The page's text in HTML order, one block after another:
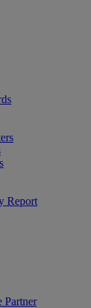
Report
Partner